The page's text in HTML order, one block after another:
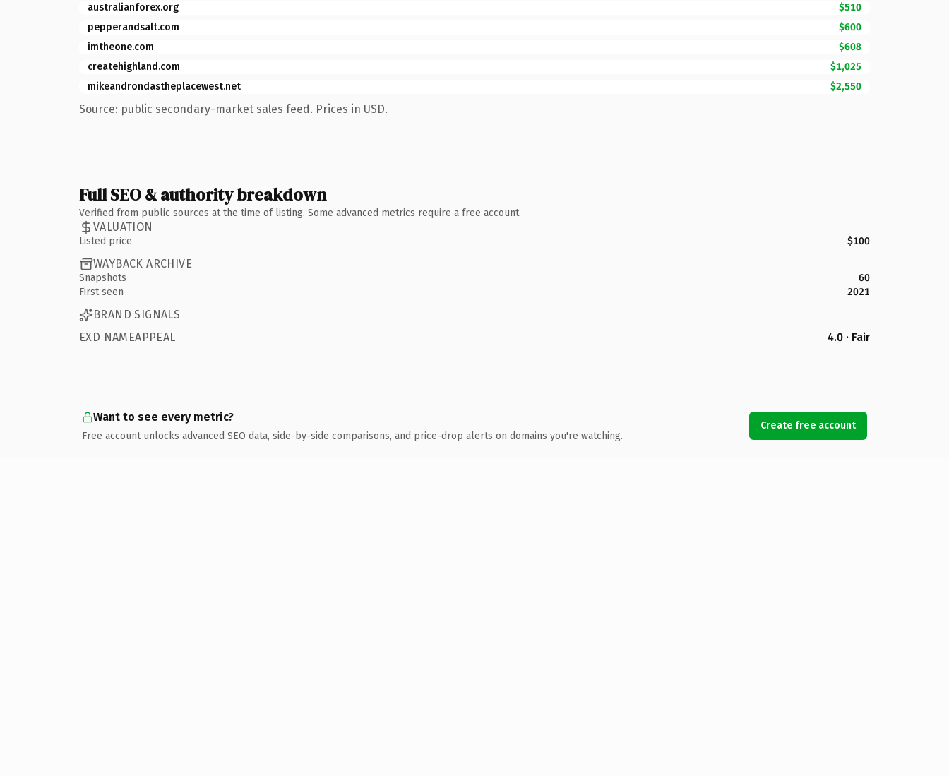
australianforex.org
$510
pepperandsalt.com
$600
imtheone.com
$608
createhighland.com
$1,025
mikeandrondastheplacewest.net
$2,550
Source: public secondary-market sales feed. Prices in USD.
Full SEO & authority breakdown
Verified from public sources at the time of listing. Some advanced metrics require a free account.
VALUATION
Listed price $100
WAYBACK ARCHIVE
Snapshots
60
First seen
2021
BRAND SIGNALS
EXD NAMEAPPEAL
4.0 · Fair
Want to see every metric?
Free account unlocks advanced SEO data, side-by-side comparisons, and price-drop alerts on domains you're watching.
Create free account